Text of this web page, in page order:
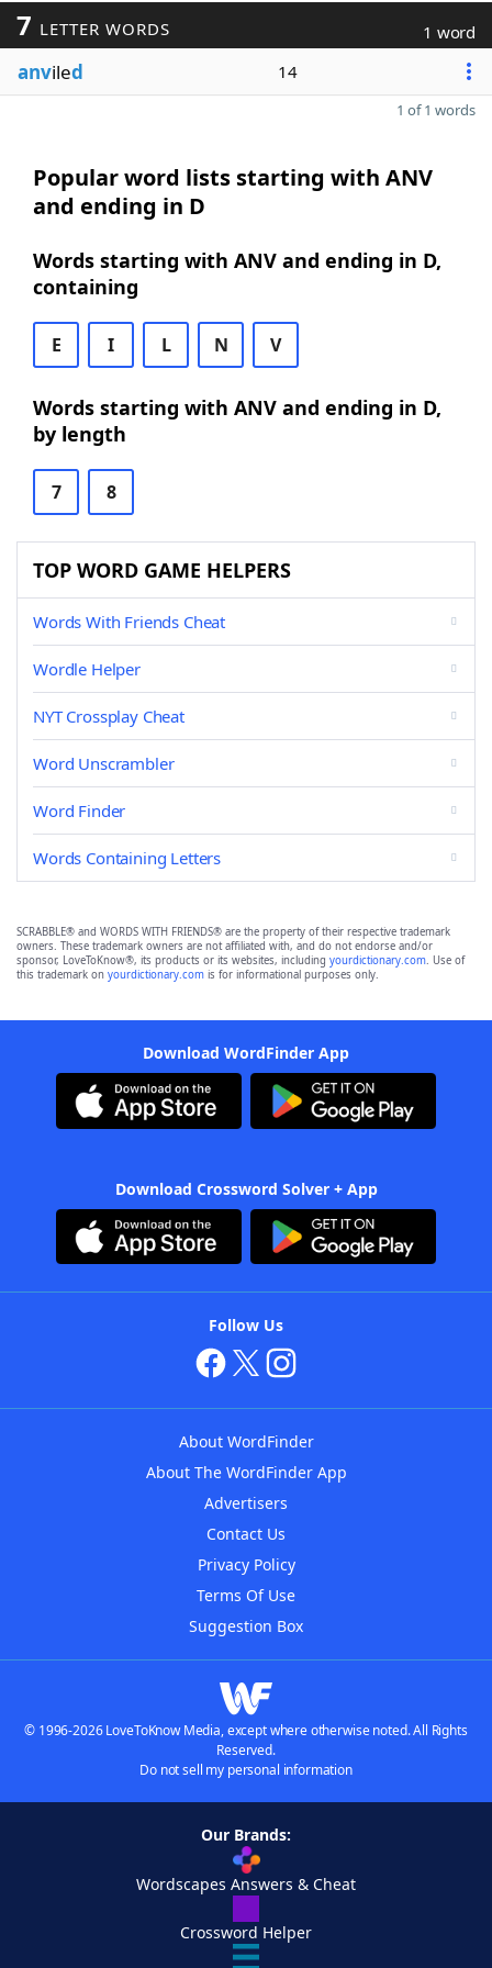
7 LETTER WORDS 1 word
anviled 14
1 of 1 words
Popular word lists starting with ANV
and ending in D
Words starting with ANV and ending in D,
containing
E I L N V
Words starting with ANV and ending in D,
by length
7 8
TOP WORD GAME HELPERS
Words With Friends Cheat
Wordle Helper
NYT Crossplay Cheat
Word Unscrambler
Word Finder
Words Containing Letters
SCRABBLE® and WORDS WITH FRIENDS® are the property of their respective trademark
owners. These trademark owners are not affiliated with, and do not endorse and/or
sponsor, LoveToKnow®, its products or its websites, including yourdictionary.com. Use of
this trademark on yourdictionary.com is for informational purposes only.
Download WordFinder App
Download Crossword Solver + App
Follow Us
About WordFinder
About The WordFinder App
Advertisers
Contact Us
Privacy Policy
Terms Of Use
Suggestion Box
© 1996-2026 LoveToKnow Media, except where otherwise noted. All Rights
Reserved.
Do not sell my personal information
Our Brands:
Wordscapes Answers & Cheat
Crossword Helper